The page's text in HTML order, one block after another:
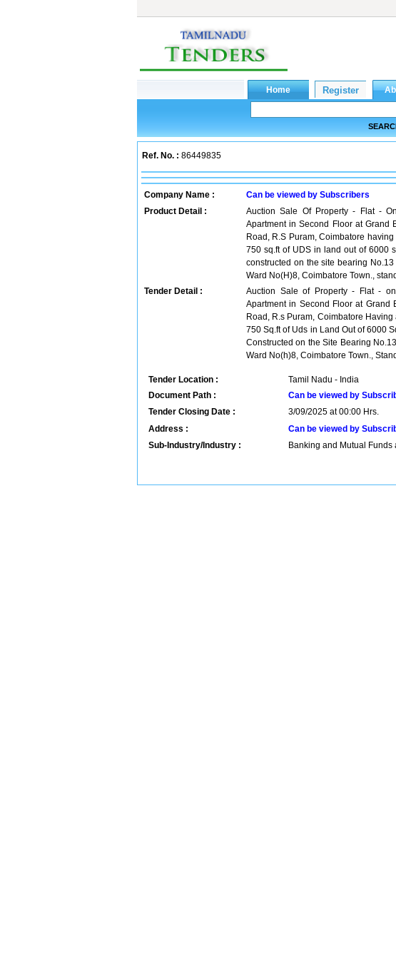
Ref. No. : 86449835
Company Name :
Can be viewed by Subscribers
Product Detail :
Auction Sale Of Property - Flat -
Apartment in Second Floor at Grand
Road, R.S Puram, Coimbatore
750 sq.ft of UDS in land out of 6000
constructed on the site bearing
Ward No(H)8, Coimbatore Town.,
Tender Detail :
Auction Sale of Property - Flat -
Apartment in Second Floor at Grand
Road, R.s Puram, Coimbatore
750 Sq.ft of Uds in Land Out of 6000
Constructed on the Site Bearing
Ward No(h)8, Coimbatore Town.,
Tender Location :
Tamil Nadu - India
Document Path :
Can be viewed by
Tender Closing Date :
3/09/2025 at 00:00 Hrs.
Address :
Can be viewed by
Sub-Industry/Industry :
Banking and Mutual